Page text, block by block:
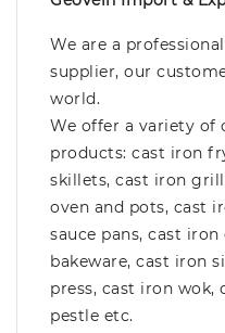
We are a
supplier, our
world.
We offer a variety of
products: cast iron
skillets, cast iron
oven and pots, cast
sauce pans, cast
bakeware, cast iron
press, cast iron
pestle etc.